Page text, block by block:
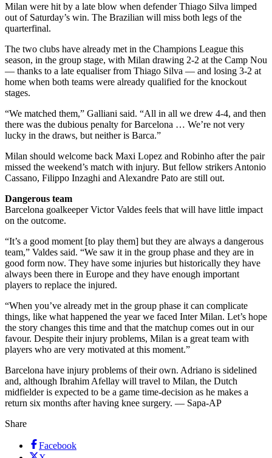
Milan were hit by a late blow when defender Thiago Silva limped
out of Saturday’s win. The Brazilian will miss both legs of the
quarterfinal.
The two clubs have already met in the Champions League this
season, in the group stage, with Milan drawing 2-2 at the Camp Nou
— thanks to a late equaliser from Thiago Silva — and losing 3-2 at
home when both teams were already qualified for the knockout
stages.
“We matched them,” Galliani said. “All in all we drew 4-4, and then
there was the dubious penalty for Barcelona … We’re not very
lucky in the draws, but neither is Barca.”
Milan should welcome back Maxi Lopez and Robinho after the pair
missed the weekend’s match with injury. But fellow strikers Antonio
Cassano, Filippo Inzaghi and Alexandre Pato are still out.
Dangerous team
Barcelona goalkeeper Victor Valdes feels that will have little impact
on the outcome.
“It’s a good moment [to play them] but they are always a dangerous
team,” Valdes said. “We saw it in the group phase and they are in
good form now. They have some injuries but historically they have
always been there in Europe and they have enough important
players to replace the injured.
“When you’ve already met in the group phase it can complicate
things, like what happened the year we faced Inter Milan. Let’s hope
the story changes this time and that the matchup comes out in our
favour. Despite their injury problems, Milan is a great team with
players who are very motivated at this moment.”
Barcelona have injury problems of their own. Adriano is sidelined
and, although Ibrahim Afellay will travel to Milan, the Dutch
midfielder is expected to be a game time-decision as he makes a
return six months after having knee surgery. — Sapa-AP
Share
Facebook